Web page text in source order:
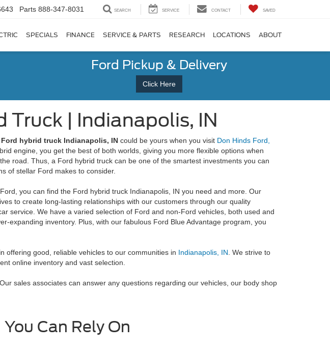
Parts 888-347-8031 SEARCH SERVICE CONTACT SAVED
SPECIALS FINANCE SERVICE & PARTS RESEARCH LOCATIONS ABOUT
Ford Pickup & Delivery
Click Here
Truck | Indianapolis, IN
Ford hybrid truck Indianapolis, IN could be yours when you visit Don Hinds Ford,
engine, you get the best of both worlds, giving you more flexible options when
road. Thus, a Ford hybrid truck can be one of the smartest investments you can
of stellar Ford makes to consider.
you can find the Ford hybrid truck Indianapolis, IN you need and more. Our
to create long-lasting relationships with our customers through our quality
service. We have a varied selection of Ford and non-Ford vehicles, both used and
expanding inventory. Plus, with our fabulous Ford Blue Advantage program, you
offering good, reliable vehicles to our communities in Indianapolis, IN . We strive to
online inventory and vast selection.
sales associates can answer any questions regarding our vehicles, our body shop
Can Rely On